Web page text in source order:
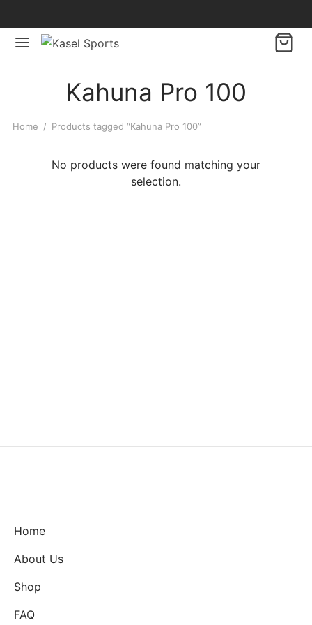
Kahuna Pro 100
Home / Products tagged “Kahuna Pro 100”
No products were found matching your
selection.
Home
About Us
Shop
FAQ